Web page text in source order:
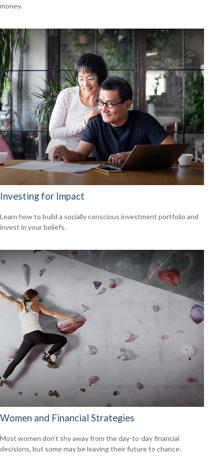
money.
Investing for Impact
Learn how to build a socially conscious investment portfolio and
invest in your beliefs.
Women and Financial Strategies
Most women don’t shy away from the day-to-day financial
decisions, but some may be leaving their future to chance.